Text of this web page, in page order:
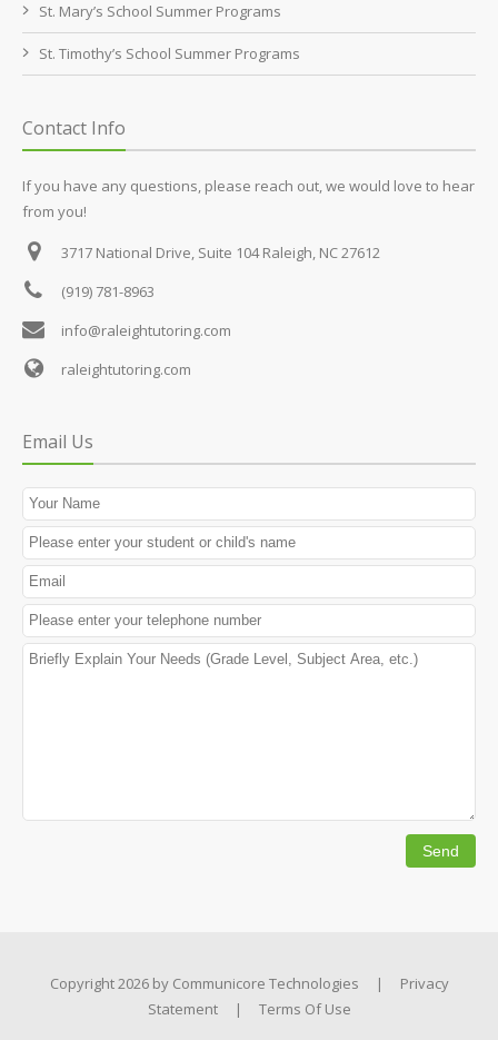
St. Mary’s School Summer Programs
St. Timothy’s School Summer Programs
Contact Info
If you have any questions, please reach out, we would love to hear
from you!
3717 National Drive, Suite 104Raleigh, NC 27612
(919) 781-8963
info@raleightutoring.com
raleightutoring.com
Email Us
Copyright 2026 by Communicore Technologies |
Privacy
Statement
| Terms Of Use